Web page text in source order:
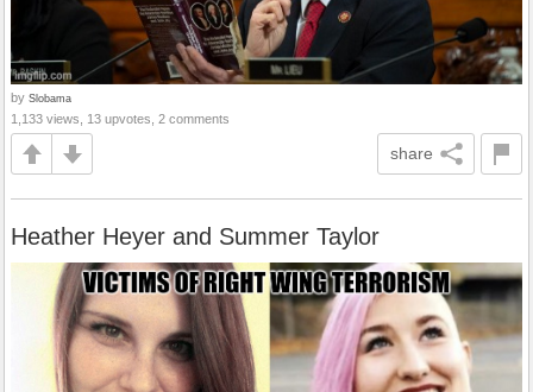
by Slobama
1,133 views, 13 upvotes, 2 comments
share
Heather Heyer and Summer Taylor